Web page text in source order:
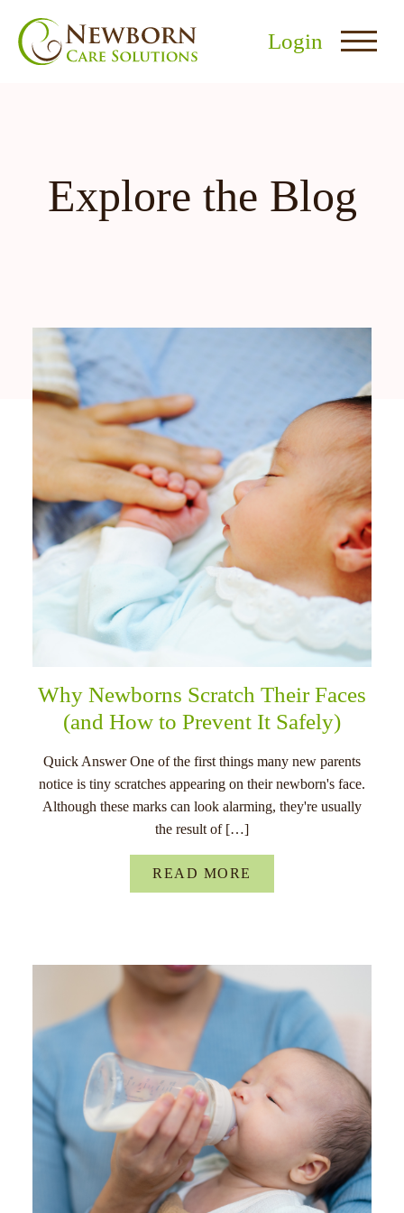
Login
Explore the Blog
Why Newborns Scratch Their Faces
(and How to Prevent It Safely)
Quick Answer One of the first things many new parents
notice is tiny scratches appearing on their newborn's face.
Although these marks can look alarming, they're usually
the result of […]
READ MORE